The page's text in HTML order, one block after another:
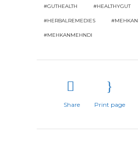
#GUTHEALTH #HEALTHYGUT
#HERBALREMEDIES #MEHKAN
#MEHKANMEHNDI
Share Print page